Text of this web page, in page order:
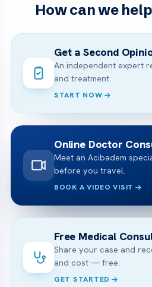
How can we
Get a Second
An independent expert
and treatment.
START NOW
Online Doctor
Meet an Acibadem
before you travel.
BOOK A VIDEO VISIT
Free Medical
Share your case and
and cost — free.
GET STARTED